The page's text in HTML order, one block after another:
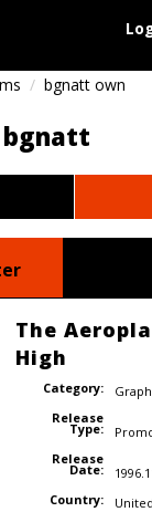
bgnatt own
bgnatt
The
High
Category:
Release
Type:
Release
Date:
Country: